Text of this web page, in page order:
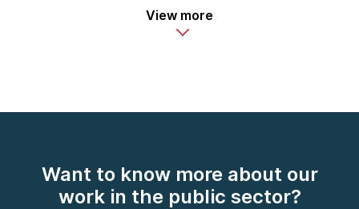
View more
Want to know more about our
work in the public sector?